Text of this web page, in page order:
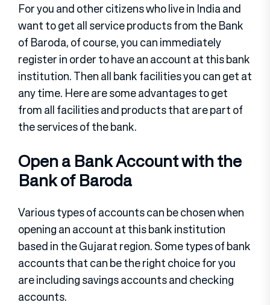
For you and other citizens who live in India and
want to get all service products from the Bank
of Baroda, of course, you can immediately
register in order to have an account at this bank
institution. Then all bank facilities you can get at
any time. Here are some advantages to get
from all facilities and products that are part of
the services of the bank.
Open a Bank Account with the
Bank of Baroda
Various types of accounts can be chosen when
opening an account at this bank institution
based in the Gujarat region. Some types of bank
accounts that can be the right choice for you
are including savings accounts and checking
accounts.